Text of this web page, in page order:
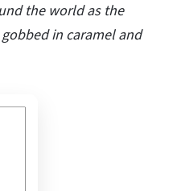
the world as the
in caramel and